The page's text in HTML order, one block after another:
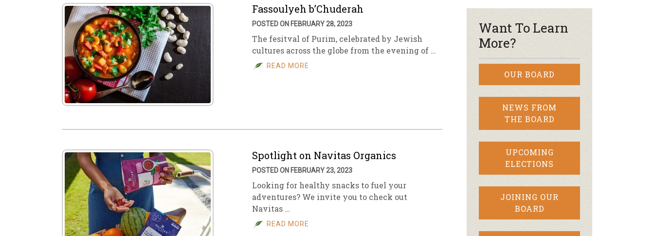
Fassoulyeh b’Chuderah
POSTED ON FEBRUARY 28, 2023
The fesitval of Purim, celebrated by Jewish
cultures across the globe from the evening of …
READ MORE
Spotlight on Navitas Organics
POSTED ON FEBRUARY 23, 2023
Looking for healthy snacks to fuel your
adventures? We invite you to check out
Navitas …
READ MORE
Want To Learn
More?
OUR BOARD
NEWS FROM
THE BOARD
UPCOMING
ELECTIONS
JOINING OUR
BOARD